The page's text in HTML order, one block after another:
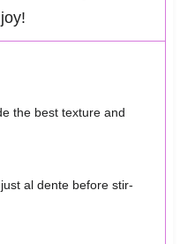
the best texture and
al dente before stir-